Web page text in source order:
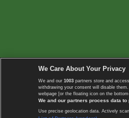
We Care About Your Privacy
We and our 1003 partners store and
withdrawing your consent will disable
webpage [or the floating icon on the
We and our partners process data to
Use precise geolocation data. Actively